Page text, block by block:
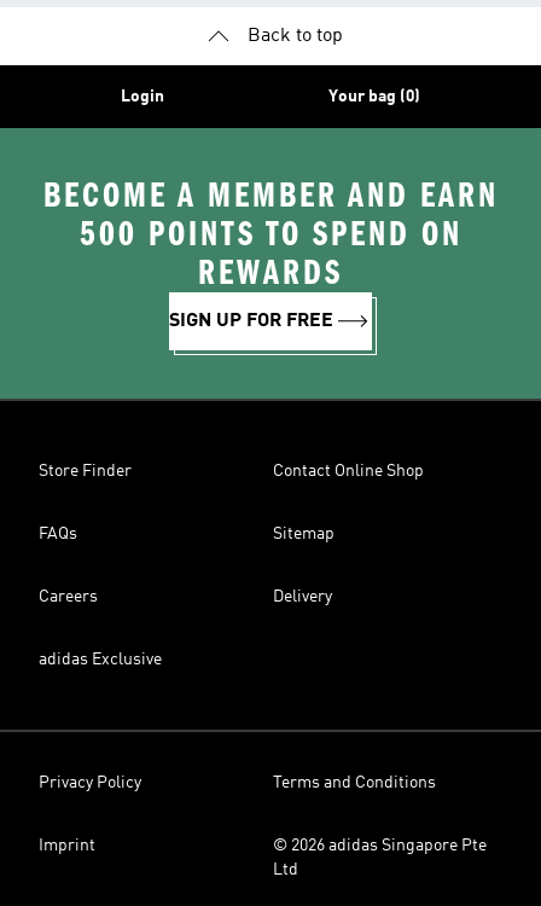
Back to top
Login Your bag (0)
BECOME A MEMBER AND EARN
500 POINTS TO SPEND ON
REWARDS
SIGN UP FOR FREE
Store Finder Contact Online Shop
FAQs Sitemap
Careers Delivery
adidas Exclusive
Privacy Policy Terms and Conditions
Imprint
© 2026 adidas Singapore Pte
Ltd